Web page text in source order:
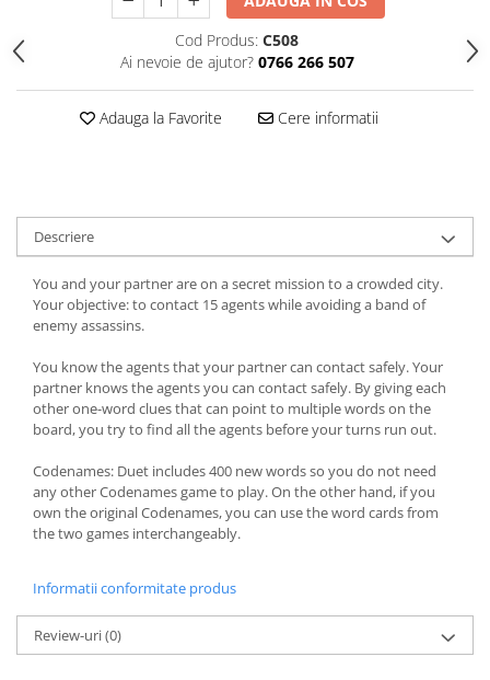
Cod Produs: C508
Ai nevoie de ajutor? 0766 266 507
Adauga la Favorite Cere informatii
Descriere
You and your partner are on a secret mission to a crowded city.
Your objective: to contact 15 agents while avoiding a band of
enemy assassins.
You know the agents that your partner can contact safely. Your
partner knows the agents you can contact safely. By giving each
other one-word clues that can point to multiple words on the
board, you try to find all the agents before your turns run out.
Codenames: Duet includes 400 new words so you do not need
any other Codenames game to play. On the other hand, if you
own the original Codenames, you can use the word cards from
the two games interchangeably.
Informatii conformitate produs
Review-uri(0)